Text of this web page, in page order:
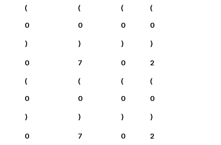
(
0
)
(
0
)
(
0
)
(
0
)
0
(
0
)
7
(
0
)
0
(
0
)
2
(
0
)
0
7
0
2